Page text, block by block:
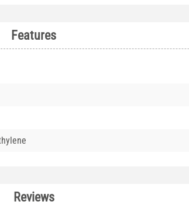
Features
Reviews